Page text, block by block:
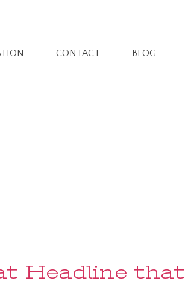
CONTACT BLOG
Headline that